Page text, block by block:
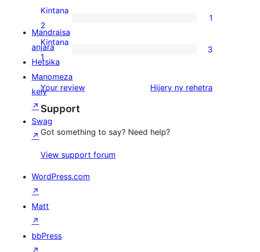
reviews
3-
star
reviews
1
2-
star
review
Kintana
2
1
3
star
Kintana
1
3
Your review Hijery ny domberina
rehetra
Support
Got something to say? Need help?
View support forum
Mandraisa
anjara
Hetsika
Manomeza
kely
↗
Swag
↗
WordPress.com
↗
Matt
↗
bbPress